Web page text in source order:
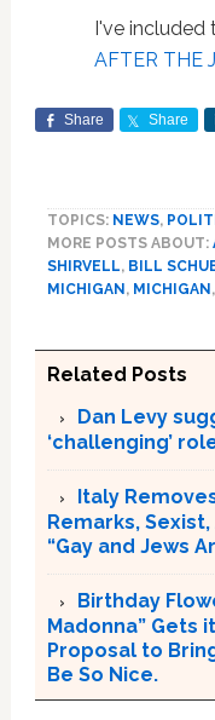
I've included
AFTER THE
Share Share
TOPICS: NEWS,
MORE POSTS ABOUT:
SHIRVELL, BILL
MICHIGAN, MICHIGAN,
Related Posts
Dan Levy
‘challenging’
Italy
Remarks,
“Gay and Jews
Birthday
Madonna” Gets
Proposal to
Be So Nice.